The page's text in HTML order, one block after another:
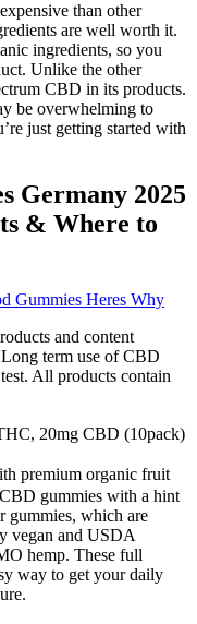
than other
are well worth it.
ingredients, so you
Unlike the other
CBD in its products.
be overwhelming to
just getting started with
Germany 2025
& Where to
Gummies Heres Why
and content
term use of CBD
All products contain
20mg CBD (10pack)
premium organic fruit
gummies with a hint
gummies, which are
vegan and USDA
hemp. These full
way to get your daily